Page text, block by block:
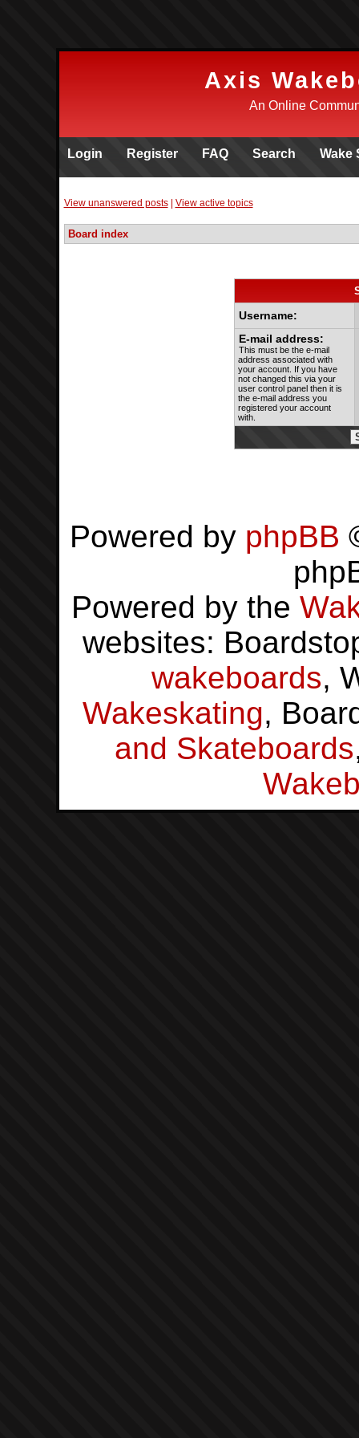
Axis
An Online
Login Register FAQ Search Wake
View unanswered posts| View active topics
Board index
Username:
E-mail address:
This must be the e-mail
address associated with
your account. If you have
not changed this via your
user control panel then it is
the e-mail address you
registered your account
with.
Powered by phpBB
Powered by the
websites:
wakeboards,
Wakeskating,
and Skateboards